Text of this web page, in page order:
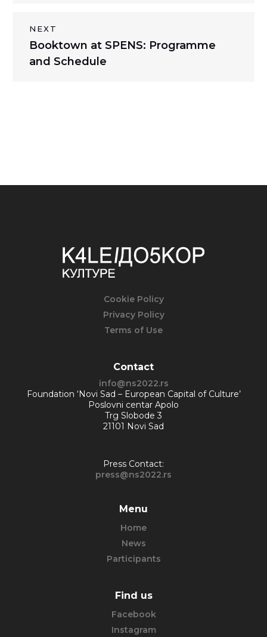
NEXT
Next
post:
Booktown at SPENS: Programme
and Schedule
Cookie Policy
Privacy Policy
Terms of Use
Contact
info@ns2022.rs
Foundation ‘Novi Sad – European Capital of Culture’
Poslovni centar Apolo
Trg Slobode 3
21101 Novi Sad
Press Contact:
press@ns2022.rs
Menu
Home
News
Participants
Find us
Facebook
Instagram